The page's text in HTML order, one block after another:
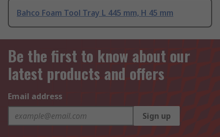
Bahco Foam Tool Tray L 445 mm, H 45 mm
Be the first to know about our
latest products and offers
Email address
Sign up